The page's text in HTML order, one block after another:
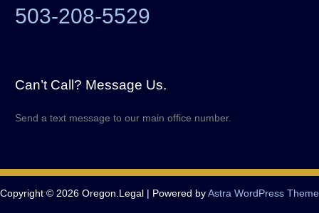
503-208-5529
Can’t Call? Message Us.
Send a text message to our main office number.
Copyright © 2026 Oregon.Legal | Powered by Astra WordPress Theme